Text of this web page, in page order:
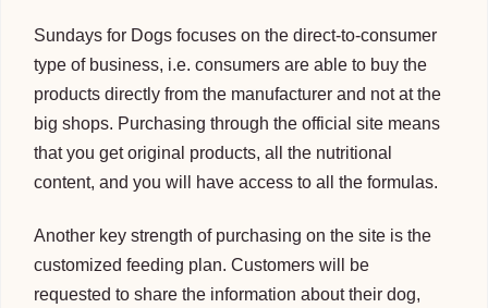
Sundays for Dogs focuses on the direct-to-consumer
type of business, i.e. consumers are able to buy the
products directly from the manufacturer and not at the
big shops. Purchasing through the official site means
that you get original products, all the nutritional
content, and you will have access to all the formulas.
Another key strength of purchasing on the site is the
customized feeding plan. Customers will be
requested to share the information about their dog,